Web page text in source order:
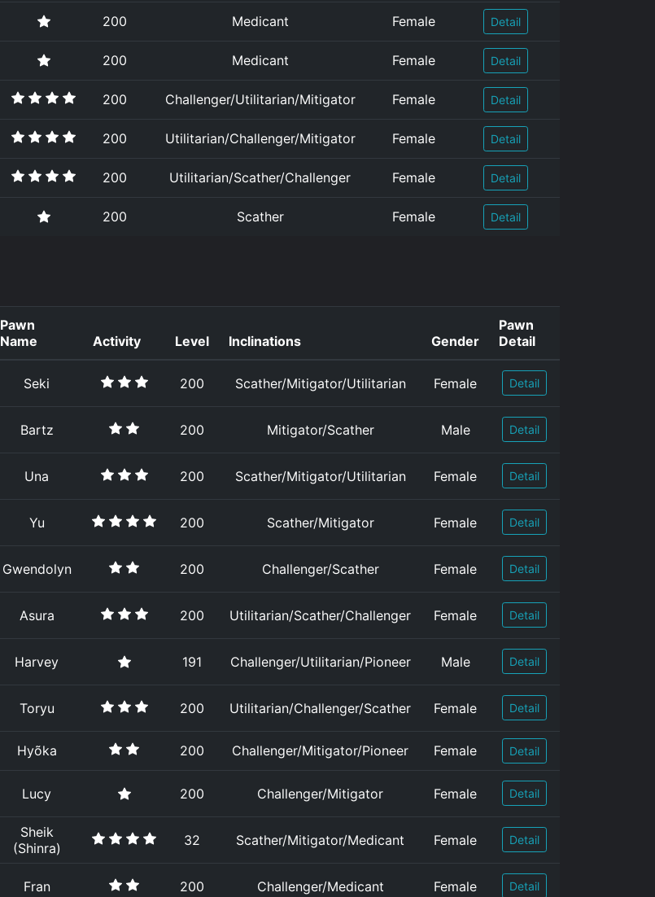
200 Medicant Female Detail
200 Medicant Female Detail
200 Challenger/Utilitarian/Mitigator Female Detail
200 Utilitarian/Challenger/Mitigator Female Detail
200 Utilitarian/Scather/Challenger Female Detail
200 Scather Female Detail
Pawn
Name
Activity Level Inclinations Gender
Pawn
Detail
Seki 200 Scather/Mitigator/Utilitarian Female Detail
Bartz 200 Mitigator/Scather Male Detail
Una 200 Scather/Mitigator/Utilitarian Female Detail
Yu 200 Scather/Mitigator Female Detail
Gwendolyn 200 Challenger/Scather Female Detail
Asura 200 Utilitarian/Scather/Challenger Female Detail
Harvey 191 Challenger/Utilitarian/Pioneer Male Detail
Toryu 200 Utilitarian/Challenger/Scather Female Detail
Hyõka 200 Challenger/Mitigator/Pioneer Female Detail
Lucy 200 Challenger/Mitigator Female Detail
Sheik
(Shinra)
32 Scather/Mitigator/Medicant Female Detail
Fran 200 Challenger/Medicant Female Detail